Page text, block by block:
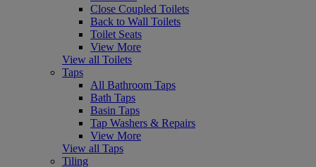
Close Coupled Toilets
Back to Wall Toilets
Toilet Seats
View More
View all Toilets
Taps
All Bathroom Taps
Bath Taps
Basin Taps
Tap Washers & Repairs
View More
View all Taps
Tiling